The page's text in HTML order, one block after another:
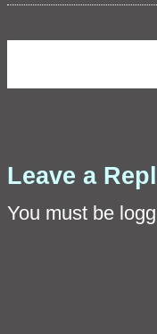
Leave a
You must be